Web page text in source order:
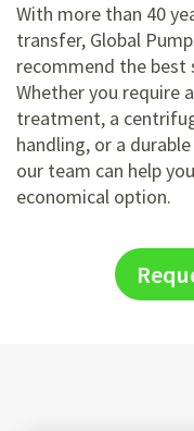
With more than 40
transfer, Global
recommend the best
Whether you require
treatment, a
handling, or a
our team can help
economical option.